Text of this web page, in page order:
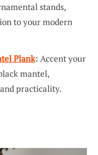
stands,
to your modern
Plank: Accent your
mantel,
practicality.